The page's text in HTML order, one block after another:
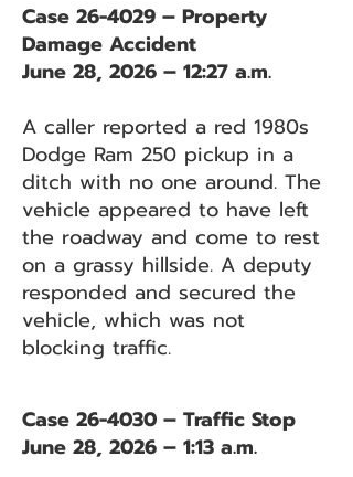
Case 26-4029 – Property
Damage Accident
June 28, 2026 – 12:27 a.m.
A caller reported a red 1980s
Dodge Ram 250 pickup in a
ditch with no one around. The
vehicle appeared to have left
the roadway and come to rest
on a grassy hillside. A deputy
responded and secured the
vehicle, which was not
blocking traffic.
Case 26-4030 – Traffic Stop
June 28, 2026 – 1:13 a.m.